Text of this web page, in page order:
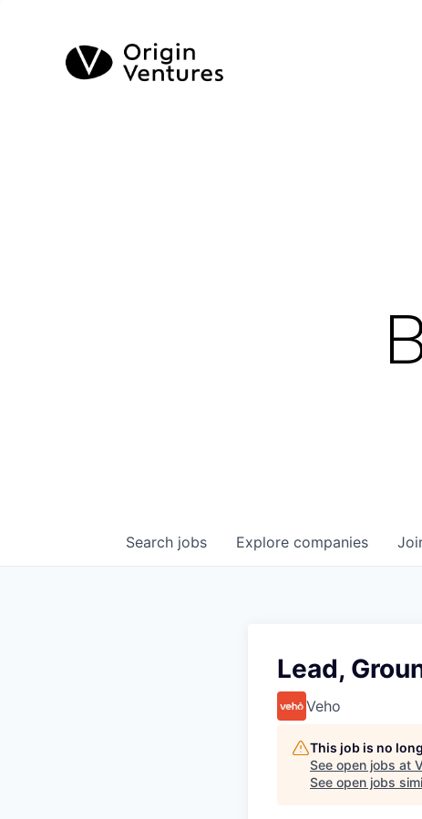
Search jobs Explore companies
Lead,
Veho
This job is no
See open jobs at
See open jobs